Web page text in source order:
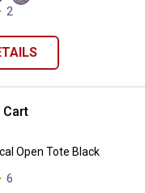
Crushed
Shale
variant
2
Open Tote Black
Cart
Information
Open Tote Black
6